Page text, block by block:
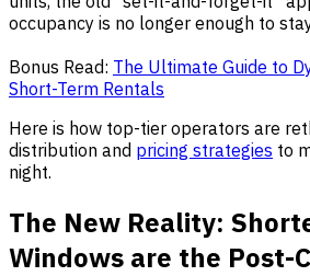
occupancy is no longer enough to
Bonus Read: The Ultimate Guide to
Short-Term Rentals
Here is how top-tier operators are
distribution and pricing strategies to
night.
The New Reality:
Windows are the Post-